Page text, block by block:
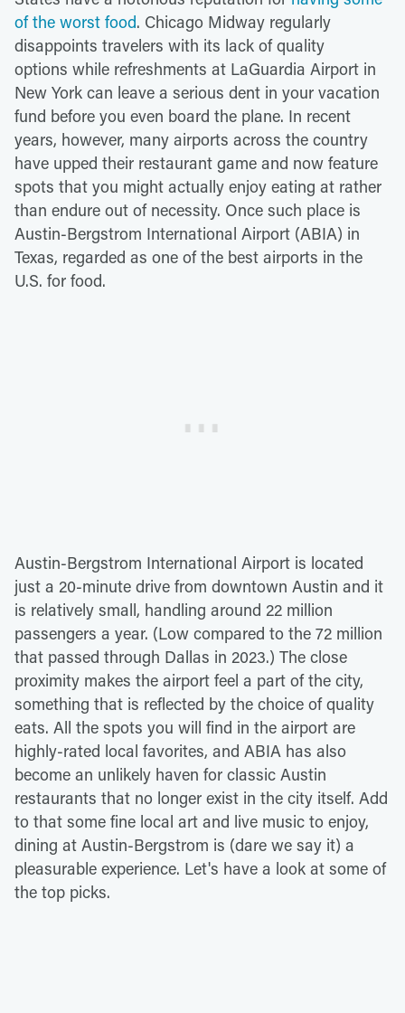
of the worst food. Chicago Midway regularly
disappoints travelers with its lack of quality
options while refreshments at LaGuardia Airport in
New York can leave a serious dent in your vacation
fund before you even board the plane. In recent
years, however, many airports across the country
have upped their restaurant game and now feature
spots that you might actually enjoy eating at rather
than endure out of necessity. Once such place is
Austin-Bergstrom International Airport (ABIA) in
Texas, regarded as one of the best airports in the
U.S. for food.
Austin-Bergstrom International Airport is located
just a 20-minute drive from downtown Austin and it
is relatively small, handling around 22 million
passengers a year. (Low compared to the 72 million
that passed through Dallas in 2023.) The close
proximity makes the airport feel a part of the city,
something that is reflected by the choice of quality
eats. All the spots you will find in the airport are
highly-rated local favorites, and ABIA has also
become an unlikely haven for classic Austin
restaurants that no longer exist in the city itself. Add
to that some fine local art and live music to enjoy,
dining at Austin-Bergstrom is (dare we say it) a
pleasurable experience. Let's have a look at some of
the top picks.